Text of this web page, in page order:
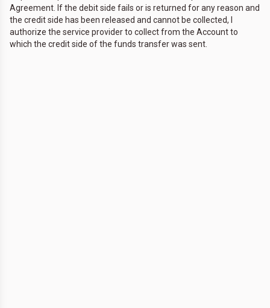
Agreement. If the debit side fails or is returned for any reason and
the credit side has been released and cannot be collected, I
authorize the service provider to collect from the Account to
which the credit side of the funds transfer was sent.